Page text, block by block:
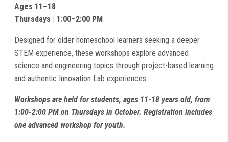
Ages 11–18
Thursdays | 1:00–2:00 PM
Designed for older homeschool learners seeking a deeper
STEM experience, these workshops explore advanced
science and engineering topics through project-based learning
and authentic Innovation Lab experiences.
Workshops are held for students, ages 11-18 years old, from
1:00-2:00 PM on Thursdays in October. Registration includes
one advanced workshop for youth.